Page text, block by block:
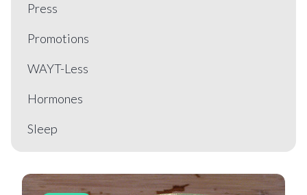
Press
Promotions
WAYT-Less
Hormones
Sleep